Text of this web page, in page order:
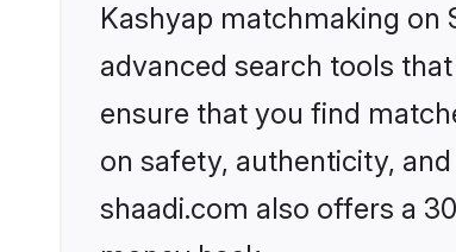
Kashyap matchmaking on
advanced search tools
ensure that you find
on safety, authenticity,
shaadi.com also offers a